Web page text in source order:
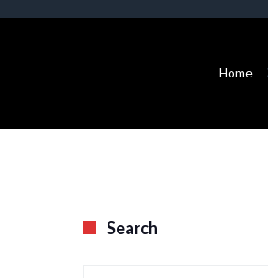
Home
Search